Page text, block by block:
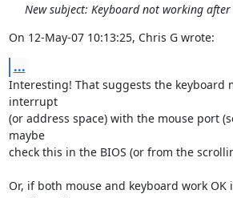
New subject: Keyboard not working
On 12-May-07 10:13:25, Chris G wrote:
...
Interesting! That suggests the keyboard
interrupt
(or address space) with the mouse port
maybe
check this in the BIOS (or from the
Or, if both mouse and keyboard work OK